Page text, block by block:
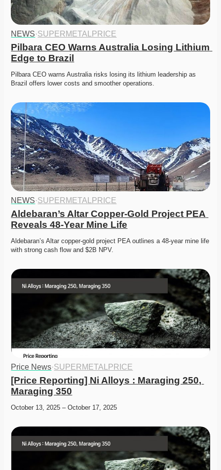
NEWS·SUPERMETALPRICE
Pilbara CEO Warns Australia Losing Lithium
Edge to Brazil
Pilbara CEO warns Australia risks losing its lithium leadership as
Brazil offers lower costs and smoother operations.
NEWS·SUPERMETALPRICE
Aldebaran’s Altar Copper-Gold Project PEA
Reveals 48-Year Mine Life
Aldebaran’s Altar copper-gold project PEA outlines a 48-year mine life
with strong cash flow and $2B NPV.
Price News·SUPERMETALPRICE
[Price Reporting] Ni Alloys : Maraging 250,
Maraging 350
October 13, 2025 – October 17, 2025